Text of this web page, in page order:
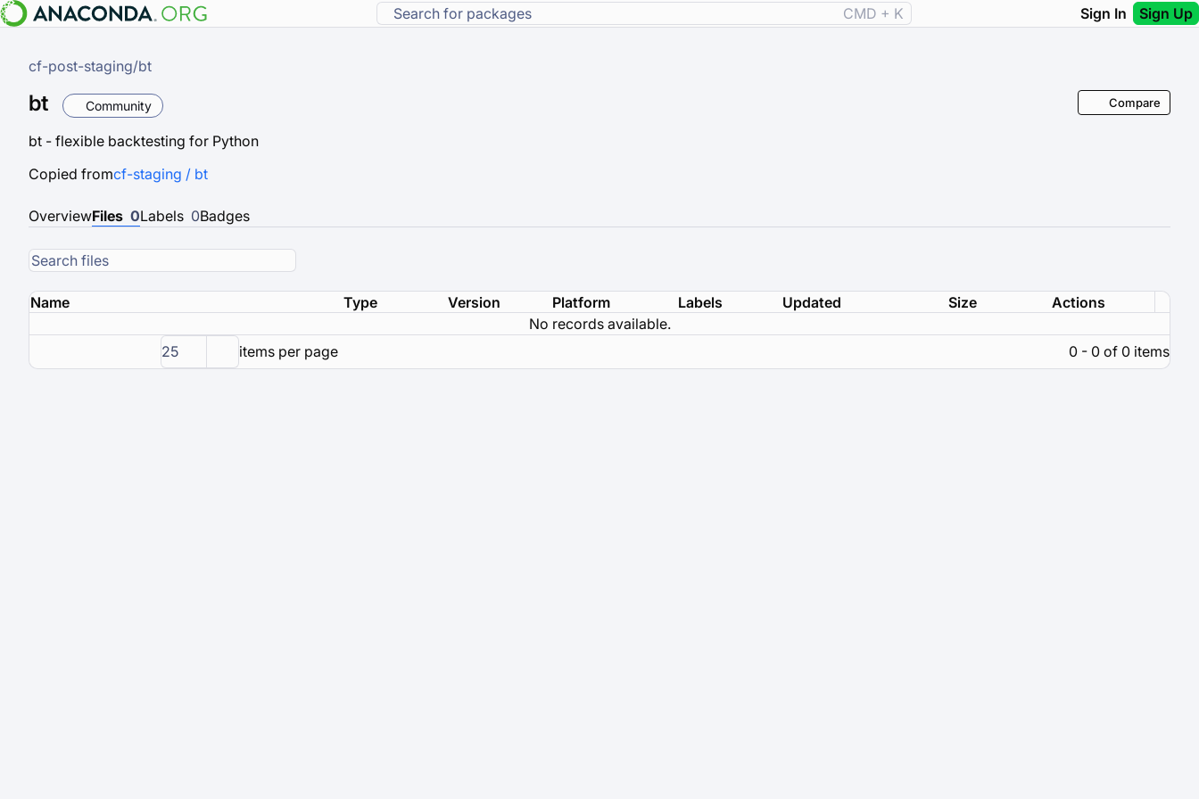
CMD + K Sign In Sign Up
cf-post-staging/bt
bt Community
bt - flexible backtesting for Python
Compare
Copied fromcf-staging / bt
OverviewFiles 0Labels 0Badges
Name Type Version Platform Labels Updated Size
Actions
No records available.
25
items per page 0 - 0 of 0 items